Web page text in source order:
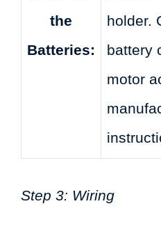
the
Batteries:
holder.
battery
motor
Step 3: Wiring